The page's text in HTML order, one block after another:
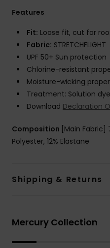
Features
Fit: Loose fit, cut for
Fabric: STRETCHFLIGHT
UPF 50+ Sun protection
Chlorine-resistant
Moisture-wicking
Treatment: Solution
Download Declaration
Composition [Main Fabric]
Polyester, 12% Elastane
Shipping & Returns
Mercury Collection